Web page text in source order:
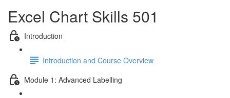
Excel Chart Skills 501
Introduction
Introduction and Course Overview
Module 1: Advanced Labelling